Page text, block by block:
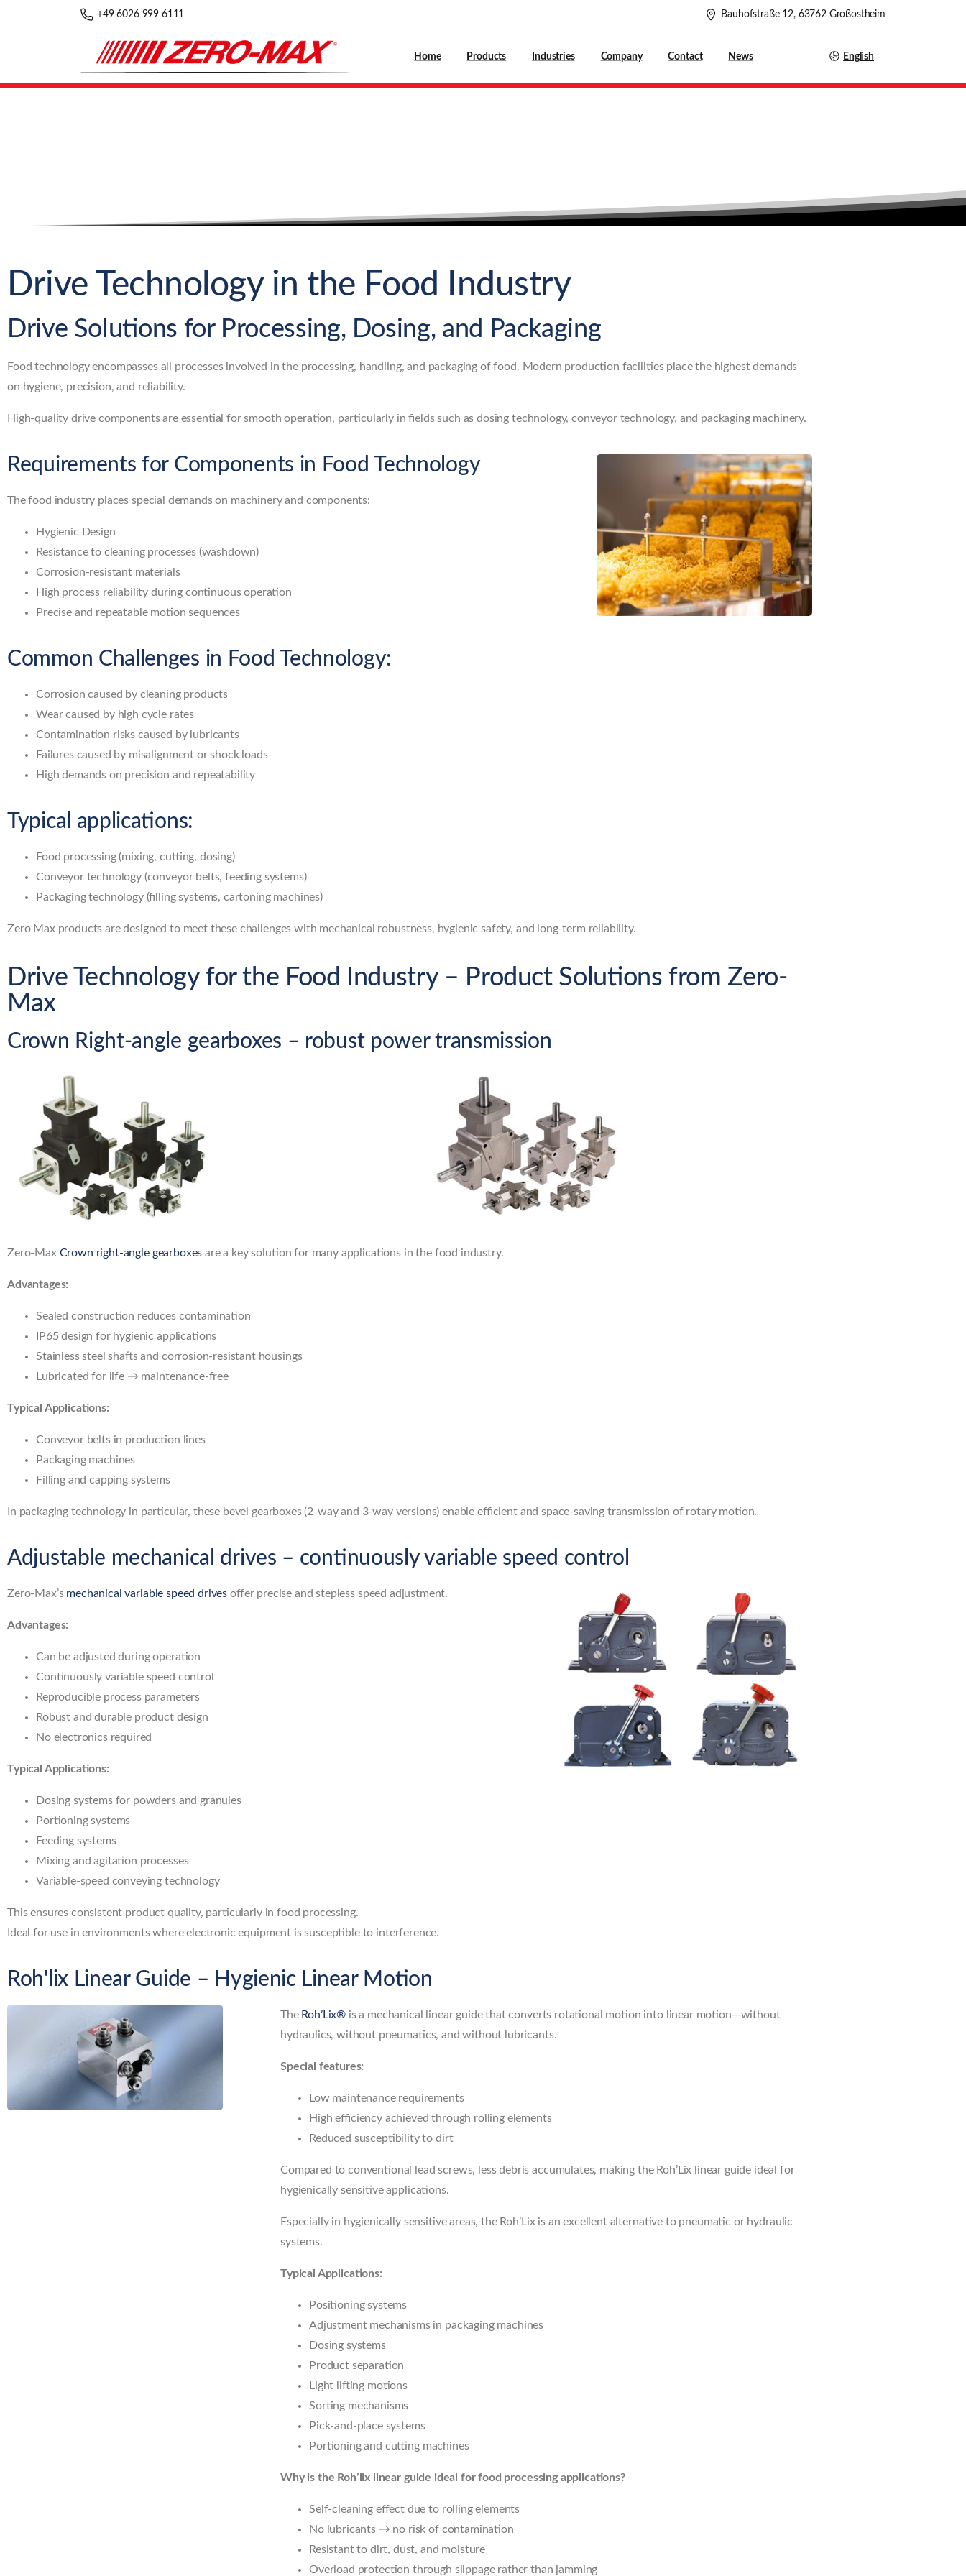
+49 6026 999 6111 Bauhofstraße 12, 63762 Großostheim
Home Products Industries Company Contact News English
Drive Technology in the Food Industry
Drive Solutions for Processing, Dosing, and Packaging
Food technology encompasses all processes involved in the processing, handling, and packaging of food. Modern production facilities place the highest demands
on hygiene, precision, and reliability.
High-quality drive components are essential for smooth operation, particularly in fields such as dosing technology, conveyor technology, and packaging machinery.
Requirements for Components in Food Technology
The food industry places special demands on machinery and components:
Hygienic Design
Resistance to cleaning processes (washdown)
Corrosion-resistant materials
High process reliability during continuous operation
Precise and repeatable motion sequences
Common Challenges in Food Technology:
Corrosion caused by cleaning products
Wear caused by high cycle rates
Contamination risks caused by lubricants
Failures caused by misalignment or shock loads
High demands on precision and repeatability
Typical applications:
Food processing (mixing, cutting, dosing)
Conveyor technology (conveyor belts, feeding systems)
Packaging technology (filling systems, cartoning machines)
Zero Max products are designed to meet these challenges with mechanical robustness, hygienic safety, and long-term reliability.
Drive Technology for the Food Industry – Product Solutions from Zero-
Max
Crown Right-angle gearboxes – robust power transmission
Zero-Max Crown right-angle gearboxes are a key solution for many applications in the food industry.
Advantages:
Sealed construction reduces contamination
IP65 design for hygienic applications
Stainless steel shafts and corrosion-resistant housings
Lubricated for life → maintenance-free
Typical Applications:
Conveyor belts in production lines
Packaging machines
Filling and capping systems
In packaging technology in particular, these bevel gearboxes (2-way and 3-way versions) enable efficient and space-saving transmission of rotary motion.
Adjustable mechanical drives – continuously variable speed control
Zero-Max’s mechanical variable speed drives offer precise and stepless speed adjustment.
Advantages:
Can be adjusted during operation
Continuously variable speed control
Reproducible process parameters
Robust and durable product design
No electronics required
Typical Applications:
Dosing systems for powders and granules
Portioning systems
Feeding systems
Mixing and agitation processes
Variable-speed conveying technology
This ensures consistent product quality, particularly in food processing.
Ideal for use in environments where electronic equipment is susceptible to interference.
Roh'lix Linear Guide – Hygienic Linear Motion
The Roh’Lix® is a mechanical linear guide that converts rotational motion into linear motion—without
hydraulics, without pneumatics, and without lubricants.
Special features:
Low maintenance requirements
High efficiency achieved through rolling elements
Reduced susceptibility to dirt
Compared to conventional lead screws, less debris accumulates, making the Roh’Lix linear guide ideal for
hygienically sensitive applications.
Especially in hygienically sensitive areas, the Roh’Lix is an excellent alternative to pneumatic or hydraulic
systems.
Typical Applications:
Positioning systems
Adjustment mechanisms in packaging machines
Dosing systems
Product separation
Light lifting motions
Sorting mechanisms
Pick-and-place systems
Portioning and cutting machines
Why is the Roh’lix linear guide ideal for food processing applications?
Self-cleaning effect due to rolling elements
No lubricants → no risk of contamination
Resistant to dirt, dust, and moisture
Overload protection through slippage rather than jamming